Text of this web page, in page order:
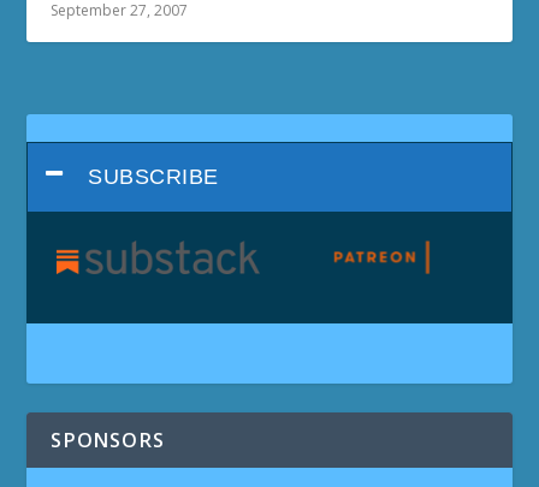
September 27, 2007
SUBSCRIBE
SPONSORS